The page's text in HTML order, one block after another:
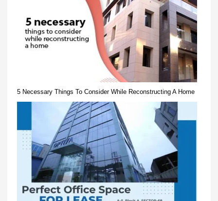
5 Necessary Things To Consider While Reconstructing A Home